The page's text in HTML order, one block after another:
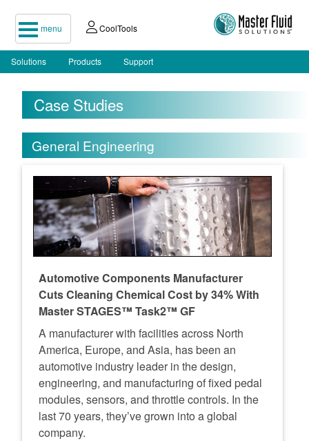
menu CoolTools
Solutions Products Support
Case Studies
General Engineering
Automotive Components Manufacturer
Cuts Cleaning Chemical Cost by 34% With
Master STAGES™ Task2™ GF
A manufacturer with facilities across North
America, Europe, and Asia, has been an
automotive industry leader in the design,
engineering, and manufacturing of fixed pedal
modules, sensors, and throttle controls. In the
last 70 years, they’ve grown into a global
company.